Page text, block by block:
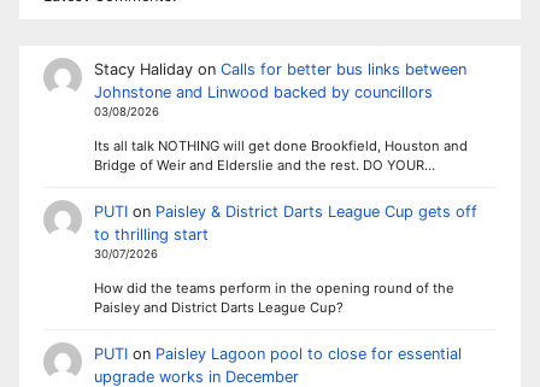
Stacy Halidayon Calls for better bus links between
Johnstone and Linwood backed by councillors
03/08/2026
Its all talk NOTHING will get done Brookfield, Houston and
Bridge of Weir and Elderslie and the rest. DO YOUR…
PUTIon Paisley & District Darts League Cup gets off
to thrilling start
30/07/2026
How did the teams perform in the opening round of the
Paisley and District Darts League Cup?
PUTIon Paisley Lagoon pool to close for essential
upgrade works in December